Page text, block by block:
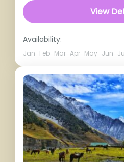
View
Availability:
Jan Feb Mar Apr May Jun